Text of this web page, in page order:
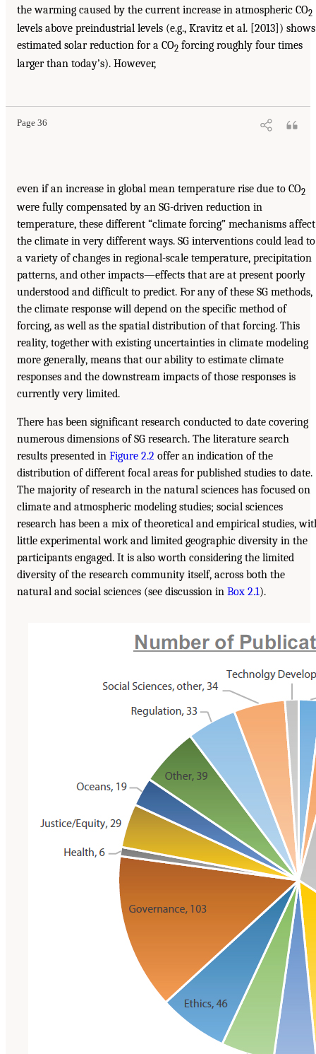
the warming caused by the current increase in atmospheric CO2
levels above preindustrial levels (e.g., Kravitz et al. [2013]) shows
estimated solar reduction for a CO2 forcing roughly four times
larger than today’s). However,
Page 36
even if an increase in global mean temperature rise due to CO2
were fully compensated by an SG-driven reduction in
temperature, these different “climate forcing” mechanisms affect
the climate in very different ways. SG interventions could lead to
a variety of changes in regional-scale temperature, precipitation
patterns, and other impacts—effects that are at present poorly
understood and difficult to predict. For any of these SG methods,
the climate response will depend on the specific method of
forcing, as well as the spatial distribution of that forcing. This
reality, together with existing uncertainties in climate modeling
more generally, means that our ability to estimate climate
responses and the downstream impacts of those responses is
currently very limited.
There has been significant research conducted to date covering
numerous dimensions of SG research. The literature search
results presented in Figure 2.2 offer an indication of the
distribution of different focal areas for published studies to date.
The majority of research in the natural sciences has focused on
climate and atmospheric modeling studies; social sciences
research has been a mix of theoretical and empirical studies,
little experimental work and limited geographic diversity in the
participants engaged. It is also worth considering the limited
diversity of the research community itself, across both the
natural and social sciences (see discussion in Box 2.1).